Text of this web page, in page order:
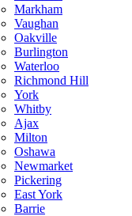
Markham
Vaughan
Oakville
Burlington
Waterloo
Richmond Hill
York
Whitby
Ajax
Milton
Oshawa
Newmarket
Pickering
East York
Barrie